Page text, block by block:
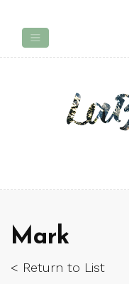
Mark
< Return to List